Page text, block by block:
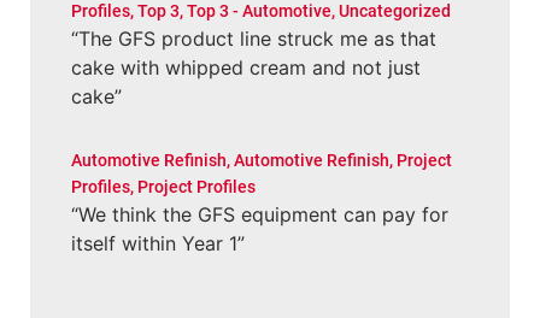
Profiles,Top 3,Top 3 - Automotive,Uncategorized
“The GFS product line struck me as that
cake with whipped cream and not just
cake”
Automotive Refinish,Automotive Refinish, Project
Profiles, Project Profiles
“We think the GFS equipment can pay for
itself within Year 1”